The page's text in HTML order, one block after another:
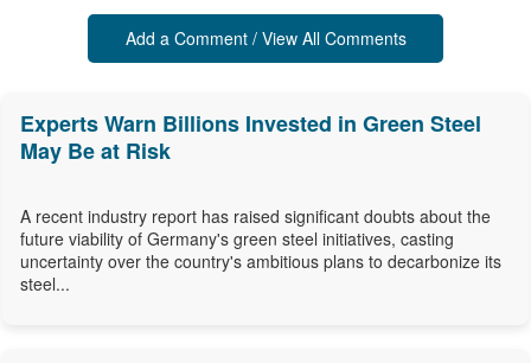
Add a Comment / View All Comments
Experts Warn Billions Invested in Green Steel
May Be at Risk
A recent industry report has raised significant doubts about the
future viability of Germany's green steel initiatives, casting
uncertainty over the country's ambitious plans to decarbonize its
steel...